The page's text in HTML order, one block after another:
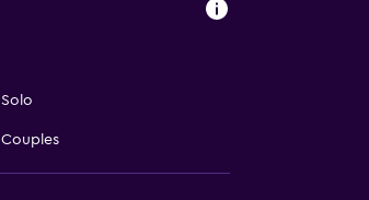
Solo
Couples